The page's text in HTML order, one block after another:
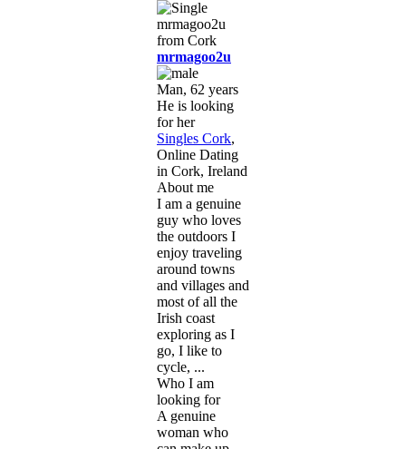
mrmagoo2u
Man, 62 years
He is looking
for her
Singles Cork,
Online Dating
in Cork, Ireland
About me
I am a genuine
guy who loves
the outdoors I
enjoy traveling
around towns
and villages and
most of all the
Irish coast
exploring as I
go, I like to
cycle, ...
Who I am
looking for
A genuine
woman who